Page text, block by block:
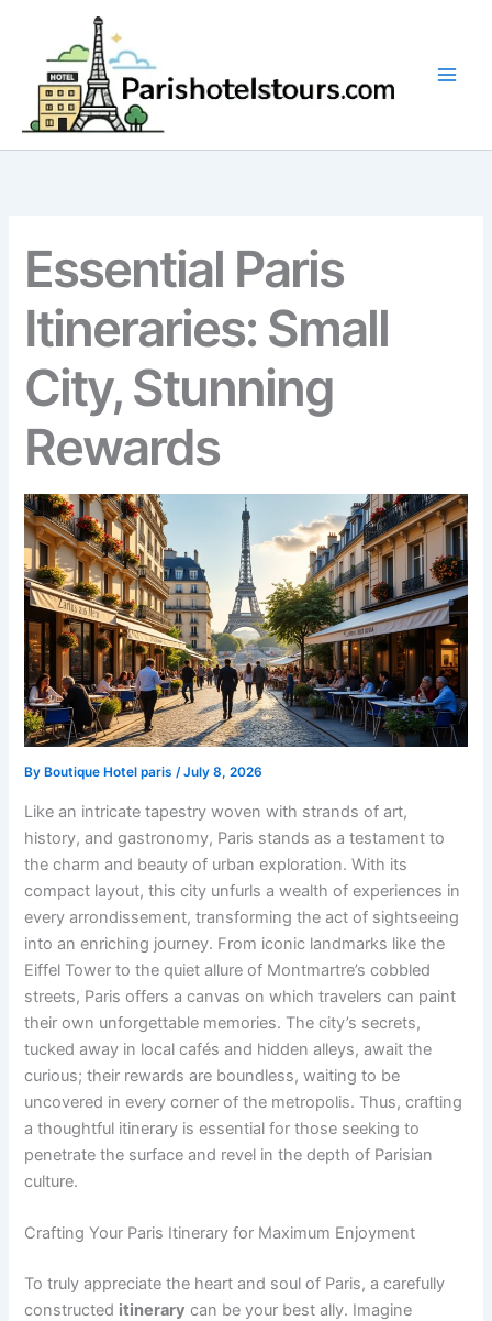
content
Essential Paris
Itineraries: Small
City, Stunning
Rewards
By Boutique Hotel paris/July 8, 2026
Like an intricate tapestry woven with strands of art,
history, and gastronomy, Paris stands as a testament to
the charm and beauty of urban exploration. With its
compact layout, this city unfurls a wealth of experiences in
every arrondissement, transforming the act of sightseeing
into an enriching journey. From iconic landmarks like the
Eiffel Tower to the quiet allure of Montmartre’s cobbled
streets, Paris offers a canvas on which travelers can paint
their own unforgettable memories. The city’s secrets,
tucked away in local cafés and hidden alleys, await the
curious; their rewards are boundless, waiting to be
uncovered in every corner of the metropolis. Thus, crafting
a thoughtful itinerary is essential for those seeking to
penetrate the surface and revel in the depth of Parisian
culture.
Crafting Your Paris Itinerary for Maximum Enjoyment
To truly appreciate the heart and soul of Paris, a carefully
constructed itinerary can be your best ally. Imagine